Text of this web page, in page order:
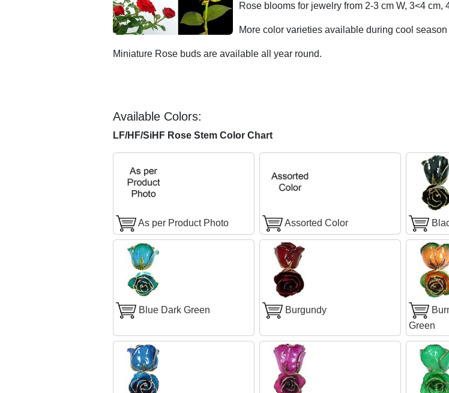
Rose blooms for jewelry from 2-3 cm W, 3<4
More color varieties available during cool
Miniature Rose buds are available all year round.
Available Colors:
LF/HF/SiHF Rose Stem Color Chart
As per Product Photo Assorted Color
Blue Dark Green Burgundy
Green